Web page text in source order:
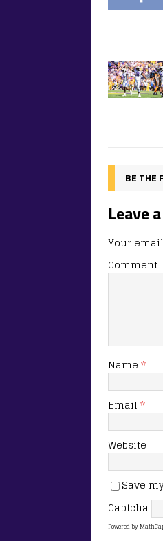
BE THE
Leave
Your
Comment
Name *
Email *
Website
Save
Captcha
Powered by